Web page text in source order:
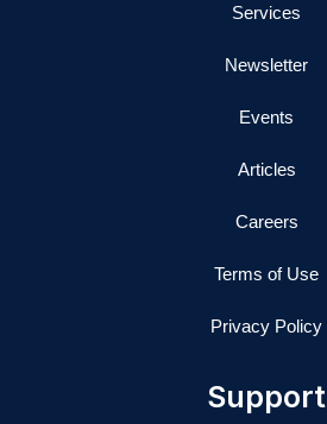
Services
Newsletter
Events
Articles
Careers
Terms of Use
Privacy Policy
Support